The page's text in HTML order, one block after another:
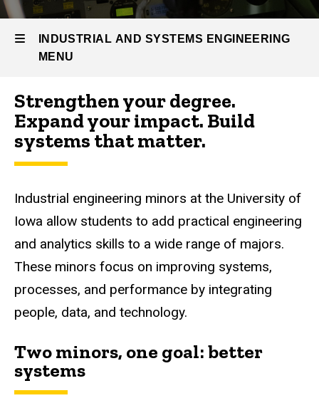
Prospective
Students
IE
Minors
INDUSTRIAL AND SYSTEMS ENGINEERING
MENU
Industrial
and
Systems
Engineering
Strengthen your degree.
Expand your impact. Build
systems that matter.
Industrial engineering minors at the University of
Iowa allow students to add practical engineering
and analytics skills to a wide range of majors.
These minors focus on improving systems,
processes, and performance by integrating
people, data, and technology.
Two minors, one goal: better
systems